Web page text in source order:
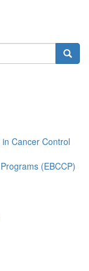
Cancer Control
(EBCCP)